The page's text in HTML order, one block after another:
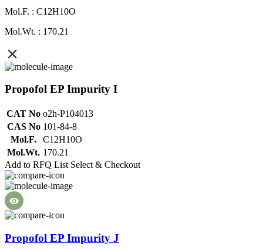
Mol.F. : C12H10O
Mol.Wt. : 170.21
Propofol EP Impurity I
CAT No o2h-P104013
CAS No 101-84-8
Mol.F.
C12H10O
Mol.Wt. 170.21
Add to RFQ List Select & Checkout
Propofol EP Impurity J